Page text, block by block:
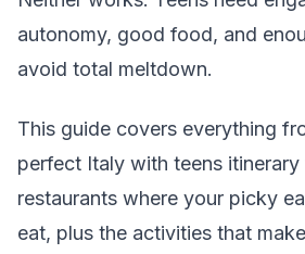
autonomy, good food, and
avoid total meltdown.
This guide covers everything
perfect Italy with teens
restaurants where your picky
eat, plus the activities that